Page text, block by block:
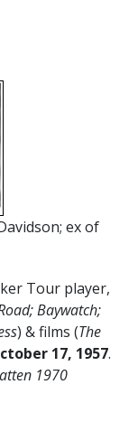
ex of
Tour player,
Baywatch;
) & films (The
17, 1957.
1970